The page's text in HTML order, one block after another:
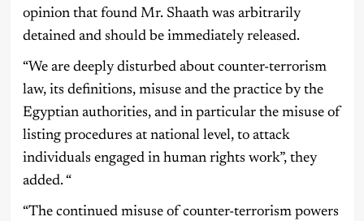
opinion that found Mr. Shaath was arbitrarily
detained and should be immediately released.
“We are deeply disturbed about counter-terrorism
law, its definitions, misuse and the practice by the
Egyptian authorities, and in particular the misuse of
listing procedures at national level, to attack
individuals engaged in human rights work”, they
added. “
“The continued misuse of counter-terrorism powers